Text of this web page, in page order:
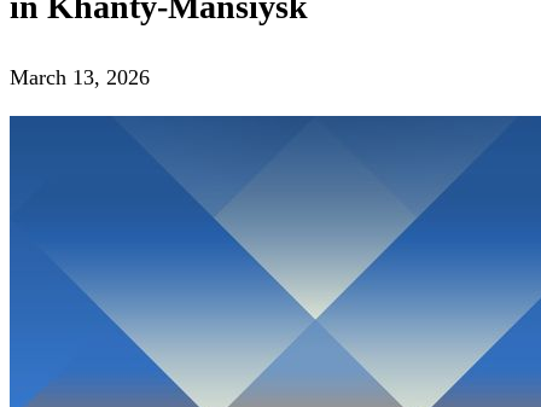
March 13, 2026